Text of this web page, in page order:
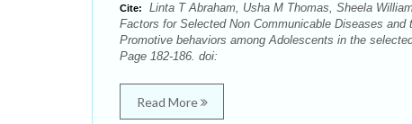
Cite:
Linta T Abraham, Usha M Thomas, Sheela
Factors for Selected Non Communicable Diseases
Promotive behaviors among Adolescents in the
Page 182-186. doi:
Read More